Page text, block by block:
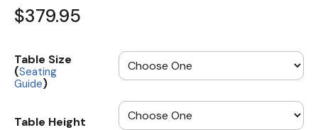
$379.95
Table Size
(Seating
Guide)
Table Height